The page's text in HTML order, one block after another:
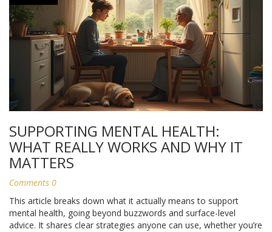
SUPPORTING MENTAL HEALTH:
WHAT REALLY WORKS AND WHY IT
MATTERS
Comments 0
This article breaks down what it actually means to support
mental health, going beyond buzzwords and surface-level
advice. It shares clear strategies anyone can use, whether you’re